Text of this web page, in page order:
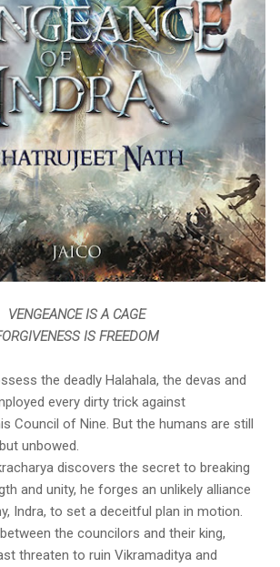
VENGEANCE IS A CAGE
IS FREEDOM
the deadly Halahala, the devas and
every dirty trick against
Council of Nine. But the humans are still
unbowed.
discovers the secret to breaking
and unity, he forges an unlikely alliance
Indra, to set a deceitful plan in motion.
the councilors and their king,
threaten to ruin Vikramaditya and